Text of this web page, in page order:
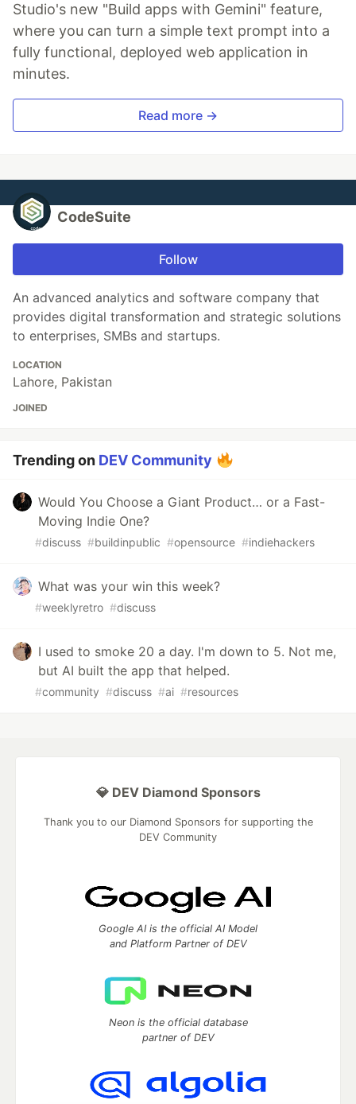
Studio's new "Build apps with Gemini" feature,
where you can turn a simple text prompt into a
fully functional, deployed web application in
minutes.
Read more →
CodeSuite
Follow
An advanced analytics and software company that
provides digital transformation and strategic solutions
to enterprises, SMBs and startups.
LOCATION
Lahore, Pakistan
JOINED
Trending on DEV Community
Would You Choose a Giant Product… or a Fast-
Moving Indie One?
#discuss #buildinpublic #opensource #indiehackers
What was your win this week?
#weeklyretro #discuss
I used to smoke 20 a day. I'm down to 5. Not me,
but AI built the app that helped.
#community #discuss #ai #resources
💎 DEV Diamond Sponsors
Thank you to our Diamond Sponsors for supporting the
DEV Community
Google AI is the official AI Model
and Platform Partner of DEV
Neon is the official database
partner of DEV